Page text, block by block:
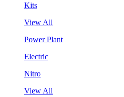
Kits
View All
Power Plant
Electric
Nitro
View All